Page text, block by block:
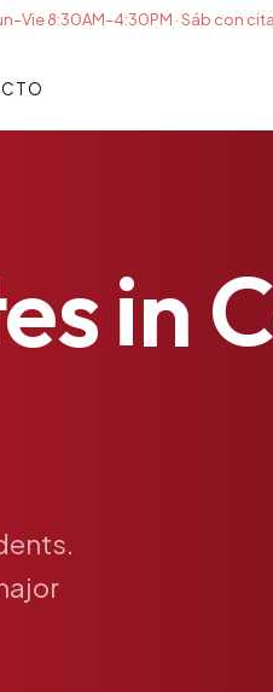
8:30AM–4:30PM · Sáb con cita
in